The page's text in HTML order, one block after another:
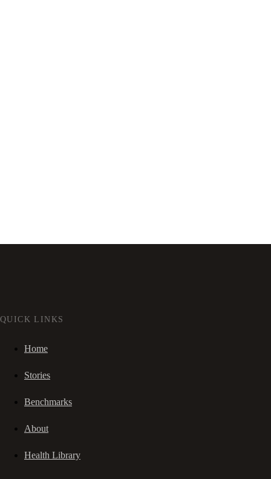
QUICK LINKS
Home
Stories
Benchmarks
About
Health Library